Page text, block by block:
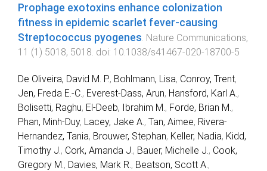
Prophage exotoxins enhance colonization
fitness in epidemic scarlet fever-causing
Streptococcus pyogenes. Nature Communications,
11 (1 ) 5018, 5018. doi: 10.1038/s41467-020-18700-5
De Oliveira, David M. P., Bohlmann, Lisa, Conroy, Trent,
Jen, Freda E.-C. , Everest-Dass, Arun, Hansford, Karl A. ,
Bolisetti, Raghu, El-Deeb, Ibrahim M. , Forde, Brian M. ,
Phan, Minh-Duy, Lacey, Jake A. , Tan, Aimee, Rivera-
Hernandez, Tania, Brouwer, Stephan, Keller, Nadia, Kidd,
Timothy J. , Cork, Amanda J. , Bauer, Michelle J. , Cook,
Gregory M. , Davies, Mark R. , Beatson, Scott A. ,